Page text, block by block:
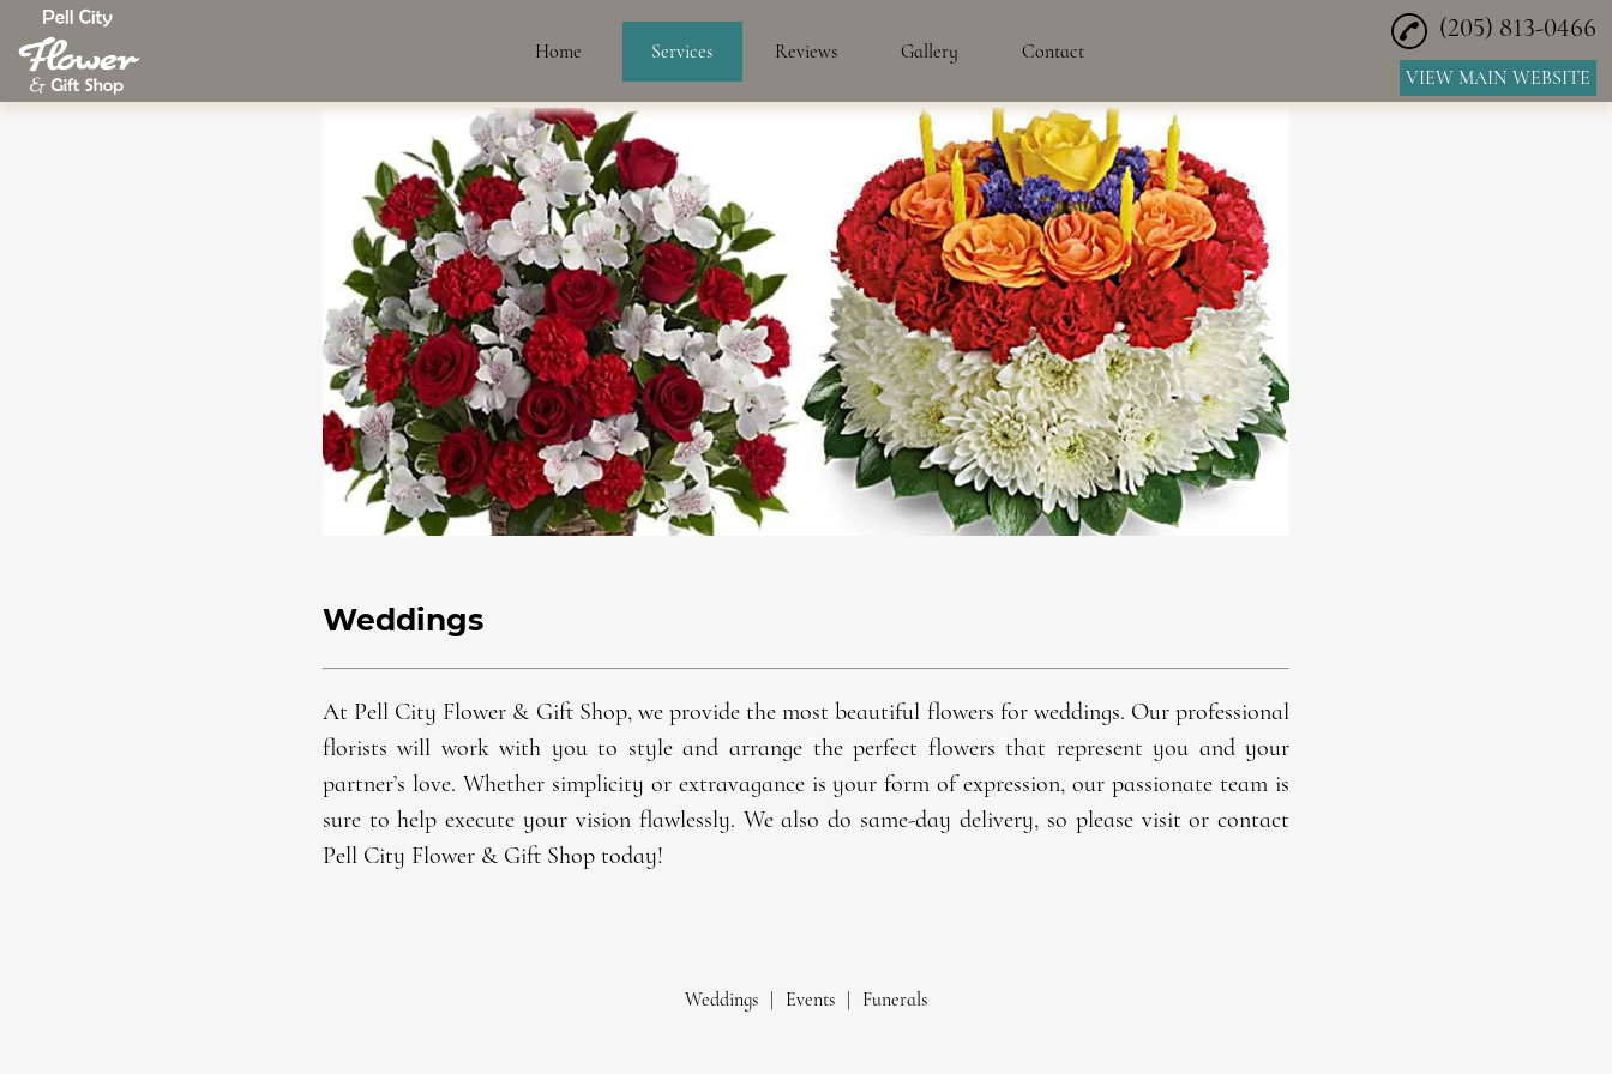
Home Services Reviews Gallery Contact
(205) 813-0466
VIEW MAIN WEBSITE
Weddings
At Pell City Flower & Gift Shop, we provide the most beautiful flowers for weddings. Our professional
florists will work with you to style and arrange the perfect flowers that represent you and your
partner’s love. Whether simplicity or extravagance is your form of expression, our passionate team is
sure to help execute your vision flawlessly. We also do same-day delivery, so please visit or contact
Pell City Flower & Gift Shop today!
Weddings | Events | Funerals